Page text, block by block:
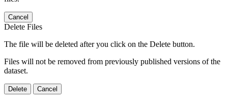
Cancel
Delete Files
The file will be deleted after you click on the Delete button.
Files will not be removed from previously published versions of the
dataset.
Delete Cancel